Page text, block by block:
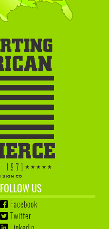
FOLLOW US
Facebook
Twitter